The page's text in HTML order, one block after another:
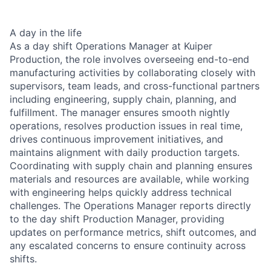
A day in the life
As a day shift Operations Manager at Kuiper
Production, the role involves overseeing end-to-end
manufacturing activities by collaborating closely with
supervisors, team leads, and cross-functional partners
including engineering, supply chain, planning, and
fulfillment. The manager ensures smooth nightly
operations, resolves production issues in real time,
drives continuous improvement initiatives, and
maintains alignment with daily production targets.
Coordinating with supply chain and planning ensures
materials and resources are available, while working
with engineering helps quickly address technical
challenges. The Operations Manager reports directly
to the day shift Production Manager, providing
updates on performance metrics, shift outcomes, and
any escalated concerns to ensure continuity across
shifts.